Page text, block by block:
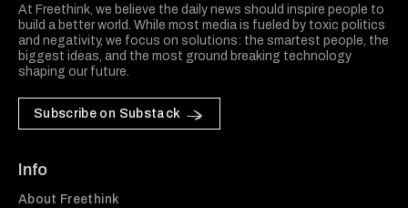
At Freethink, we believe the daily news should inspire people to
build a better world. While most media is fueled by toxic politics
and negativity, we focus on solutions: the smartest people, the
biggest ideas, and the most ground breaking technology
shaping our future.
Subscribe on Substack
Info
About Freethink